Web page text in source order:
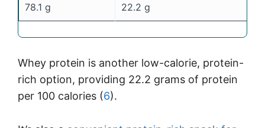
78.1 g 22.2 g
Whey protein is another low-calorie, protein-
rich option, providing 22.2 grams of protein
per 100 calories (6).